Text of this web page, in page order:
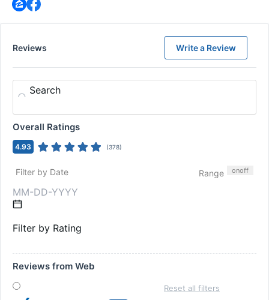
Reviews Write a Review
Search
Overall Ratings
4.93 (378)
Filter by Date Range onoff
Filter by Rating
Reviews from Web
Reset all filters